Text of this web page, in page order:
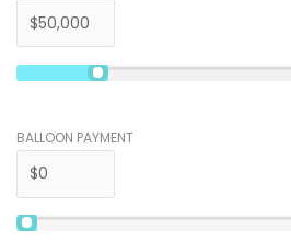
BALLOON PAYMENT